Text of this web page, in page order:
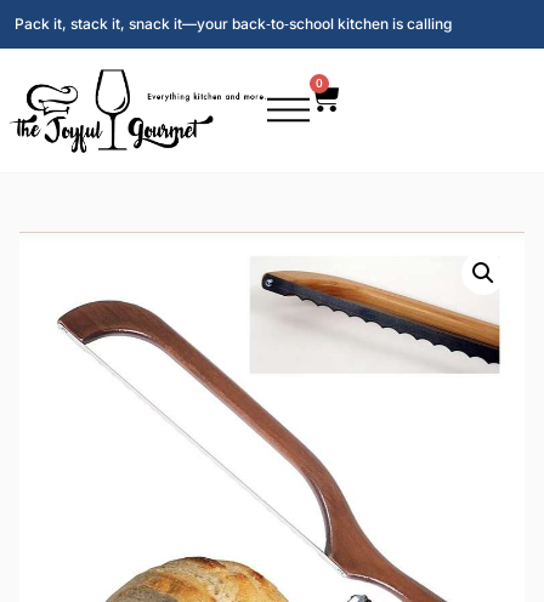
Pack it, stack it, snack it—your back‑to‑school kitchen is calling
0